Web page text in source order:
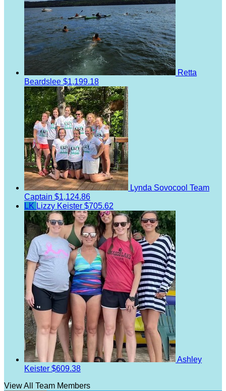
Retta
Beardslee $1,199.18
Lynda Sovocool Team
Captain $1,124.86
LK Lizzy Keister $705.62
Ashley
Keister $609.38
View All Team Members